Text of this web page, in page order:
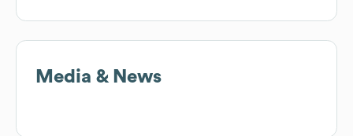
Media & News